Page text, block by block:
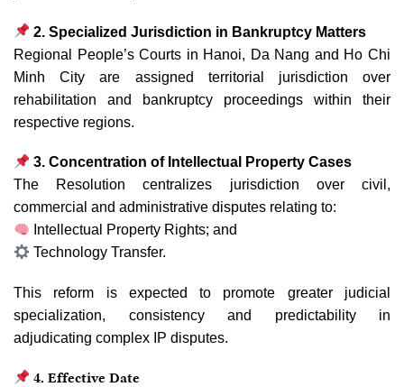
2. Specialized Jurisdiction in Bankruptcy Matters
Regional People’s Courts in Hanoi, Da Nang and Ho Chi
Minh City are assigned territorial jurisdiction over
rehabilitation and bankruptcy proceedings within their
respective regions.
3. Concentration of Intellectual Property Cases
The Resolution centralizes jurisdiction over civil,
commercial and administrative disputes relating to:
Intellectual Property Rights; and
Technology Transfer.
This reform is expected to promote greater judicial
specialization, consistency and predictability in
adjudicating complex IP disputes.
4. Effective Date